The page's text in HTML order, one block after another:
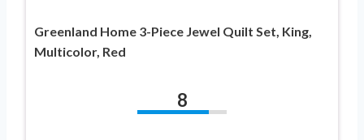
Greenland Home 3-Piece Jewel Quilt Set, King,
Multicolor, Red
8